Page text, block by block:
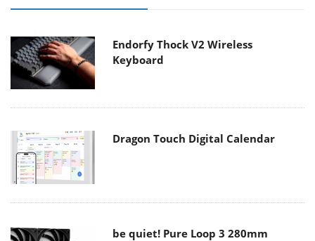
Endorfy Thock V2 Wireless
Keyboard
Dragon Touch Digital Calendar
be quiet! Pure Loop 3 280mm